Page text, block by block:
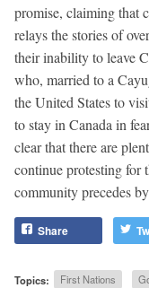
promise, claiming that
relays the stories of
their inability to leave
who, married to a
the United States to
to stay in Canada in
clear that there are
continue protesting for
community precedes
Share
Topics: First Nations